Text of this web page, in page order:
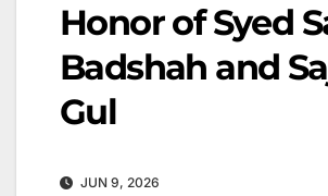
Honor of Syed
Badshah and
Gul
JUN 9, 2026